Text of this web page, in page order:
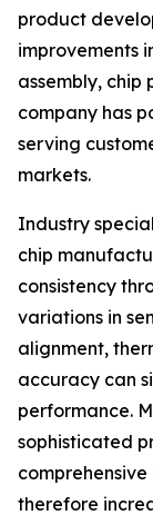
product
improvements
assembly,
company has
serving
markets.
Industry
chip
consistency
variations in
alignment,
accuracy can
performance.
sophisticated
therefore